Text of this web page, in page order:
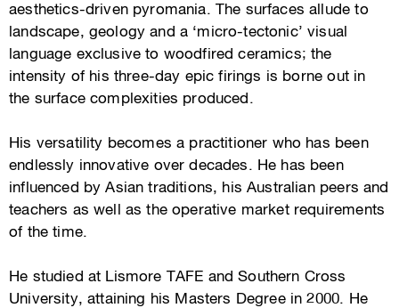
aesthetics-driven pyromania. The surfaces allude to
landscape, geology and a ‘micro-tectonic’ visual
language exclusive to woodfired ceramics; the
intensity of his three-day epic firings is borne out in
the surface complexities produced.
His versatility becomes a practitioner who has been
endlessly innovative over decades. He has been
influenced by Asian traditions, his Australian peers and
teachers as well as the operative market requirements
of the time.
He studied at Lismore TAFE and Southern Cross
University, attaining his Masters Degree in 2000. He